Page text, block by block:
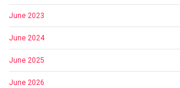
June 2023
June 2024
June 2025
June 2026